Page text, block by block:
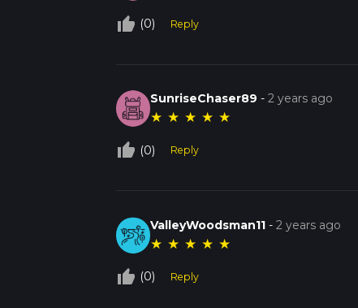
thumb_up_off_alt (0) Reply
SunriseChaser89 -2 years ago
★ ★ ★ ★ ★
thumb_up_off_alt (0) Reply
ValleyWoodsman11 -2 years ago
★ ★ ★ ★ ★
thumb_up_off_alt (0) Reply